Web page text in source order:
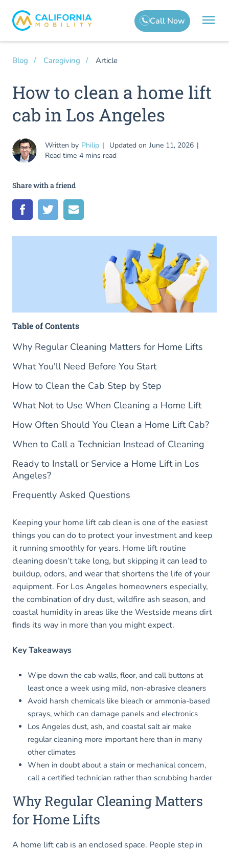
Blog Caregiving Article
How to clean a home lift
cab in Los Angeles
Written by Philip Updated on June 11, 2026
Read time 4 mins read
Share with a friend
Table of Contents
Why Regular Cleaning Matters for Home Lifts
What You'll Need Before You Start
How to Clean the Cab Step by Step
What Not to Use When Cleaning a Home Lift
How Often Should You Clean a Home Lift Cab?
When to Call a Technician Instead of Cleaning
Ready to Install or Service a Home Lift in Los
Angeles?
Frequently Asked Questions
Keeping your home lift cab clean is one of the easiest
things you can do to protect your investment and keep
it running smoothly for years. Home lift routine
cleaning doesn’t take long, but skipping it can lead to
buildup, odors, and wear that shortens the life of your
equipment. For Los Angeles homeowners especially,
the combination of dry dust, wildfire ash season, and
coastal humidity in areas like the Westside means dirt
finds its way in more than you might expect.
Key Takeaways
Wipe down the cab walls, floor, and call buttons at
least once a week using mild, non-abrasive cleaners
Avoid harsh chemicals like bleach or ammonia-based
sprays, which can damage panels and electronics
Los Angeles dust, ash, and coastal salt air make
regular cleaning more important here than in many
other climates
When in doubt about a stain or mechanical concern,
call a certified technician rather than scrubbing harder
Why Regular Cleaning Matters
for Home Lifts
A home lift cab is an enclosed space. People step in